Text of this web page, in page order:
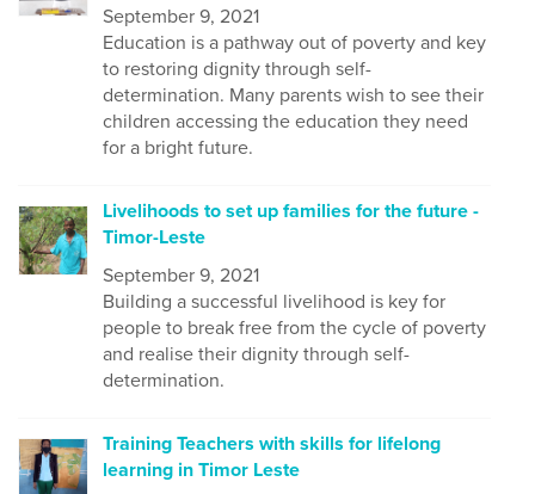
September 9, 2021
Education is a pathway out of poverty and key
to restoring dignity through self-
determination. Many parents wish to see their
children accessing the education they need
for a bright future.
Livelihoods to set up families for the future -
Timor-Leste
September 9, 2021
Building a successful livelihood is key for
people to break free from the cycle of poverty
and realise their dignity through self-
determination.
Training Teachers with skills for lifelong
learning in Timor Leste